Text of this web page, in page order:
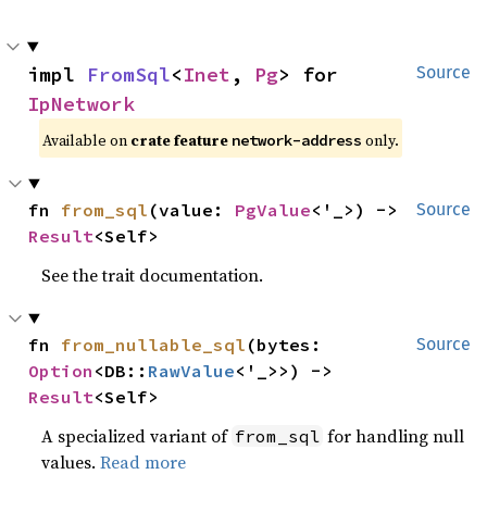
Source
impl FromSql<Inet , Pg
IpNetwork
Available on crate feature network-address only.
Source
fn from_sql (value: PgValue
Result<Self>
See the trait documentation.
Source
fn from_nullable_sql
Option <DB:: RawValue
Result<Self>
A specialized variant of from_sql for handling null
values.Read more